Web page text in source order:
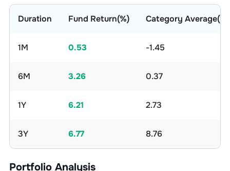
Duration Fund Return(%) Category Average(%)
1M 0.53 -1.45
6M 3.26 0.37
1Y 6.21 2.73
3Y 6.77 8.76
Portfolio Analysis